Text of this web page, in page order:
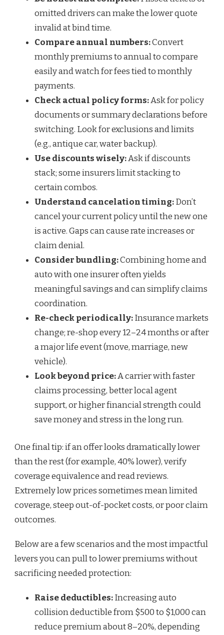
omitted drivers can make the lower quote
invalid at bind time.
Compare annual numbers:Convert
monthly premiums to annual to compare
easily and watch for fees tied to monthly
payments.
Check actual policy forms:Ask for policy
documents or summary declarations before
switching. Look for exclusions and limits
(e.g., antique car, water backup).
Use discounts wisely:Ask if discounts
stack; some insurers limit stacking to
certain combos.
Understand cancelation timing:Don’t
cancel your current policy until the new one
is active. Gaps can cause rate increases or
claim denial.
Consider bundling:Combining home and
auto with one insurer often yields
meaningful savings and can simplify claims
coordination.
Re-check periodically:Insurance markets
change; re-shop every 12–24 months or after
a major life event (move, marriage, new
vehicle).
Look beyond price:A carrier with faster
claims processing, better local agent
support, or higher financial strength could
save money and stress in the long run.
One final tip: if an offer looks dramatically lower
than the rest (for example, 40% lower), verify
coverage equivalence and read reviews.
Extremely low prices sometimes mean limited
coverage, steep out-of-pocket costs, or poor claim
outcomes.
Below are a few scenarios and the most impactful
levers you can pull to lower premiums without
sacrificing needed protection:
Raise deductibles:Increasing auto
collision deductible from $500 to $1,000 can
reduce premium about 8–20%, depending